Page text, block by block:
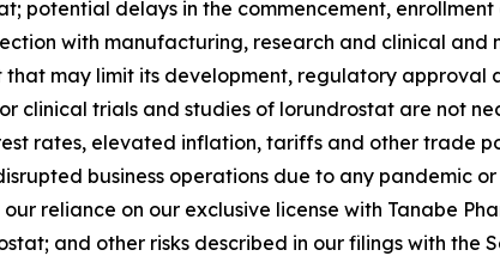
potential delays in the commencement,
with manufacturing, research and clinical
may limit its development, regulatory
clinical trials and studies of lorundrostat are not
rates, elevated inflation, tariffs and other trade
business operations due to any pandemic
reliance on our exclusive license with Tanabe
and other risks described in our filings with the